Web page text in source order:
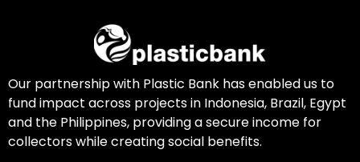
Our partnership with Plastic Bank has enabled us to
fund impact across projects in Indonesia, Brazil, Egypt
and the Philippines, providing a secure income for
collectors while creating social benefits.